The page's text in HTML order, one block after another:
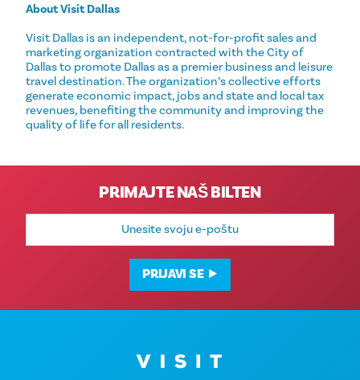
About Visit Dallas
Visit Dallas is an independent, not-for-profit sales and
marketing organization contracted with the City of
Dallas to promote Dallas as a premier business and leisure
travel destination. ​The organization’s collective efforts
generate economic impact, jobs and state and local tax
revenues, benefiting the community and improving the
quality of life for all residents.
PRIMAJTE NAŠ BILTEN
E-
adresa
PRIJAVI SE